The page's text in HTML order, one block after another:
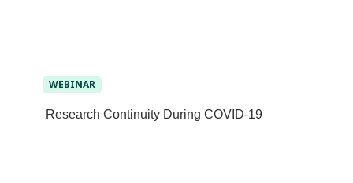
WEBINAR
Research Continuity During COVID-19